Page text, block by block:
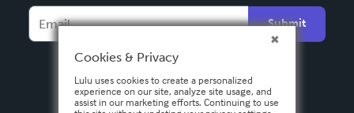
Español
Submit
Cookies & Privacy
Lulu uses cookies to create a personalized
experience on our site, analyze site usage, and
assist in our marketing efforts. Continuing to use